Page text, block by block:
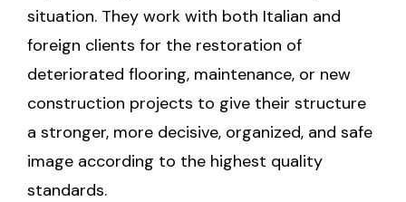
situation. They work with both Italian and
foreign clients for the restoration of
deteriorated flooring, maintenance, or new
construction projects to give their structure
a stronger, more decisive, organized, and safe
image according to the highest quality
standards.